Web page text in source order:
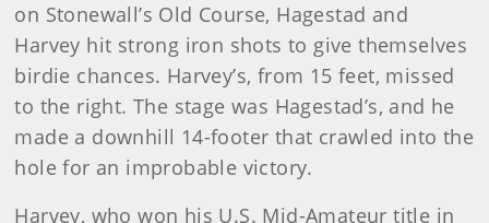
on Stonewall’s Old Course, Hagestad and
Harvey hit strong iron shots to give themselves
birdie chances. Harvey’s, from 15 feet, missed
to the right. The stage was Hagestad’s, and he
made a downhill 14-footer that crawled into the
hole for an improbable victory.
Harvey, who won his U.S. Mid-Amateur title in